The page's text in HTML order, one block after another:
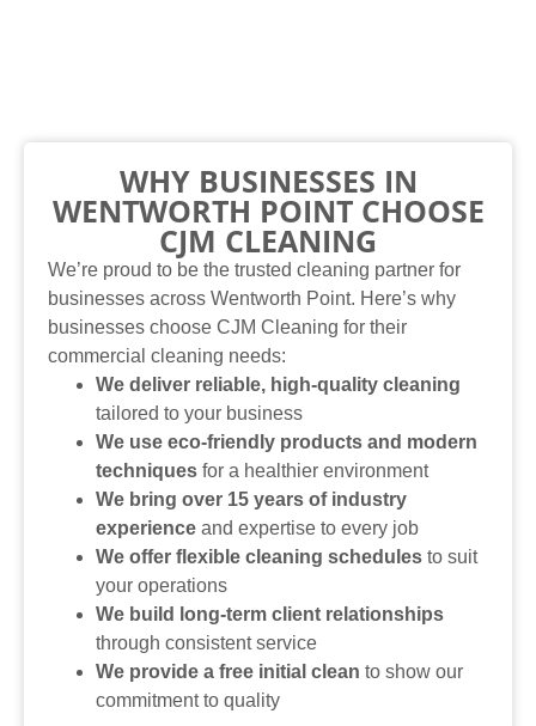
WHY BUSINESSES IN
WENTWORTH POINT CHOOSE
CJM CLEANING
We’re proud to be the trusted cleaning partner for
businesses across Wentworth Point. Here’s why
businesses choose CJM Cleaning for their
commercial cleaning needs:
We deliver reliable, high-quality cleaning
tailored to your business
We use eco-friendly products and modern
techniques for a healthier environment
We bring over 15 years of industry
experience and expertise to every job
We offer flexible cleaning schedules to suit
your operations
We build long-term client relationships
through consistent service
We provide a free initial clean to show our
commitment to quality